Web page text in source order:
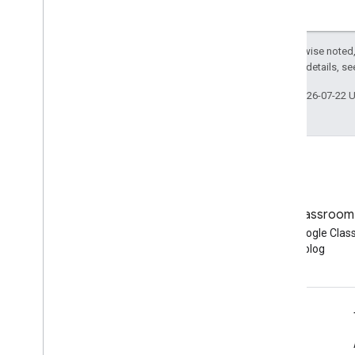
Except as otherwise
. For details,
Last updated 2026-07-22
Google
Read the Google
blog